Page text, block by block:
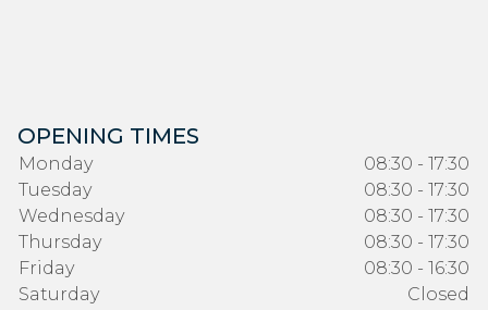
OPENING TIMES
Monday
08:30 - 17:30
Tuesday
08:30 - 17:30
Wednesday
08:30 - 17:30
Thursday
08:30 - 17:30
Friday
08:30 - 16:30
Saturday
Closed